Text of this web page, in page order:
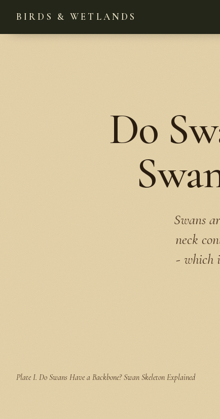
BIRDS & WETLANDS
Do
Swans
neck
- which
Plate I. Do Swans Have a Backbone? Swan Skeleton Explained